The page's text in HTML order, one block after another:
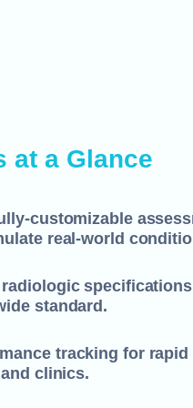
at a Glance
customizable
real-world
standard.
tracking for
clinics.